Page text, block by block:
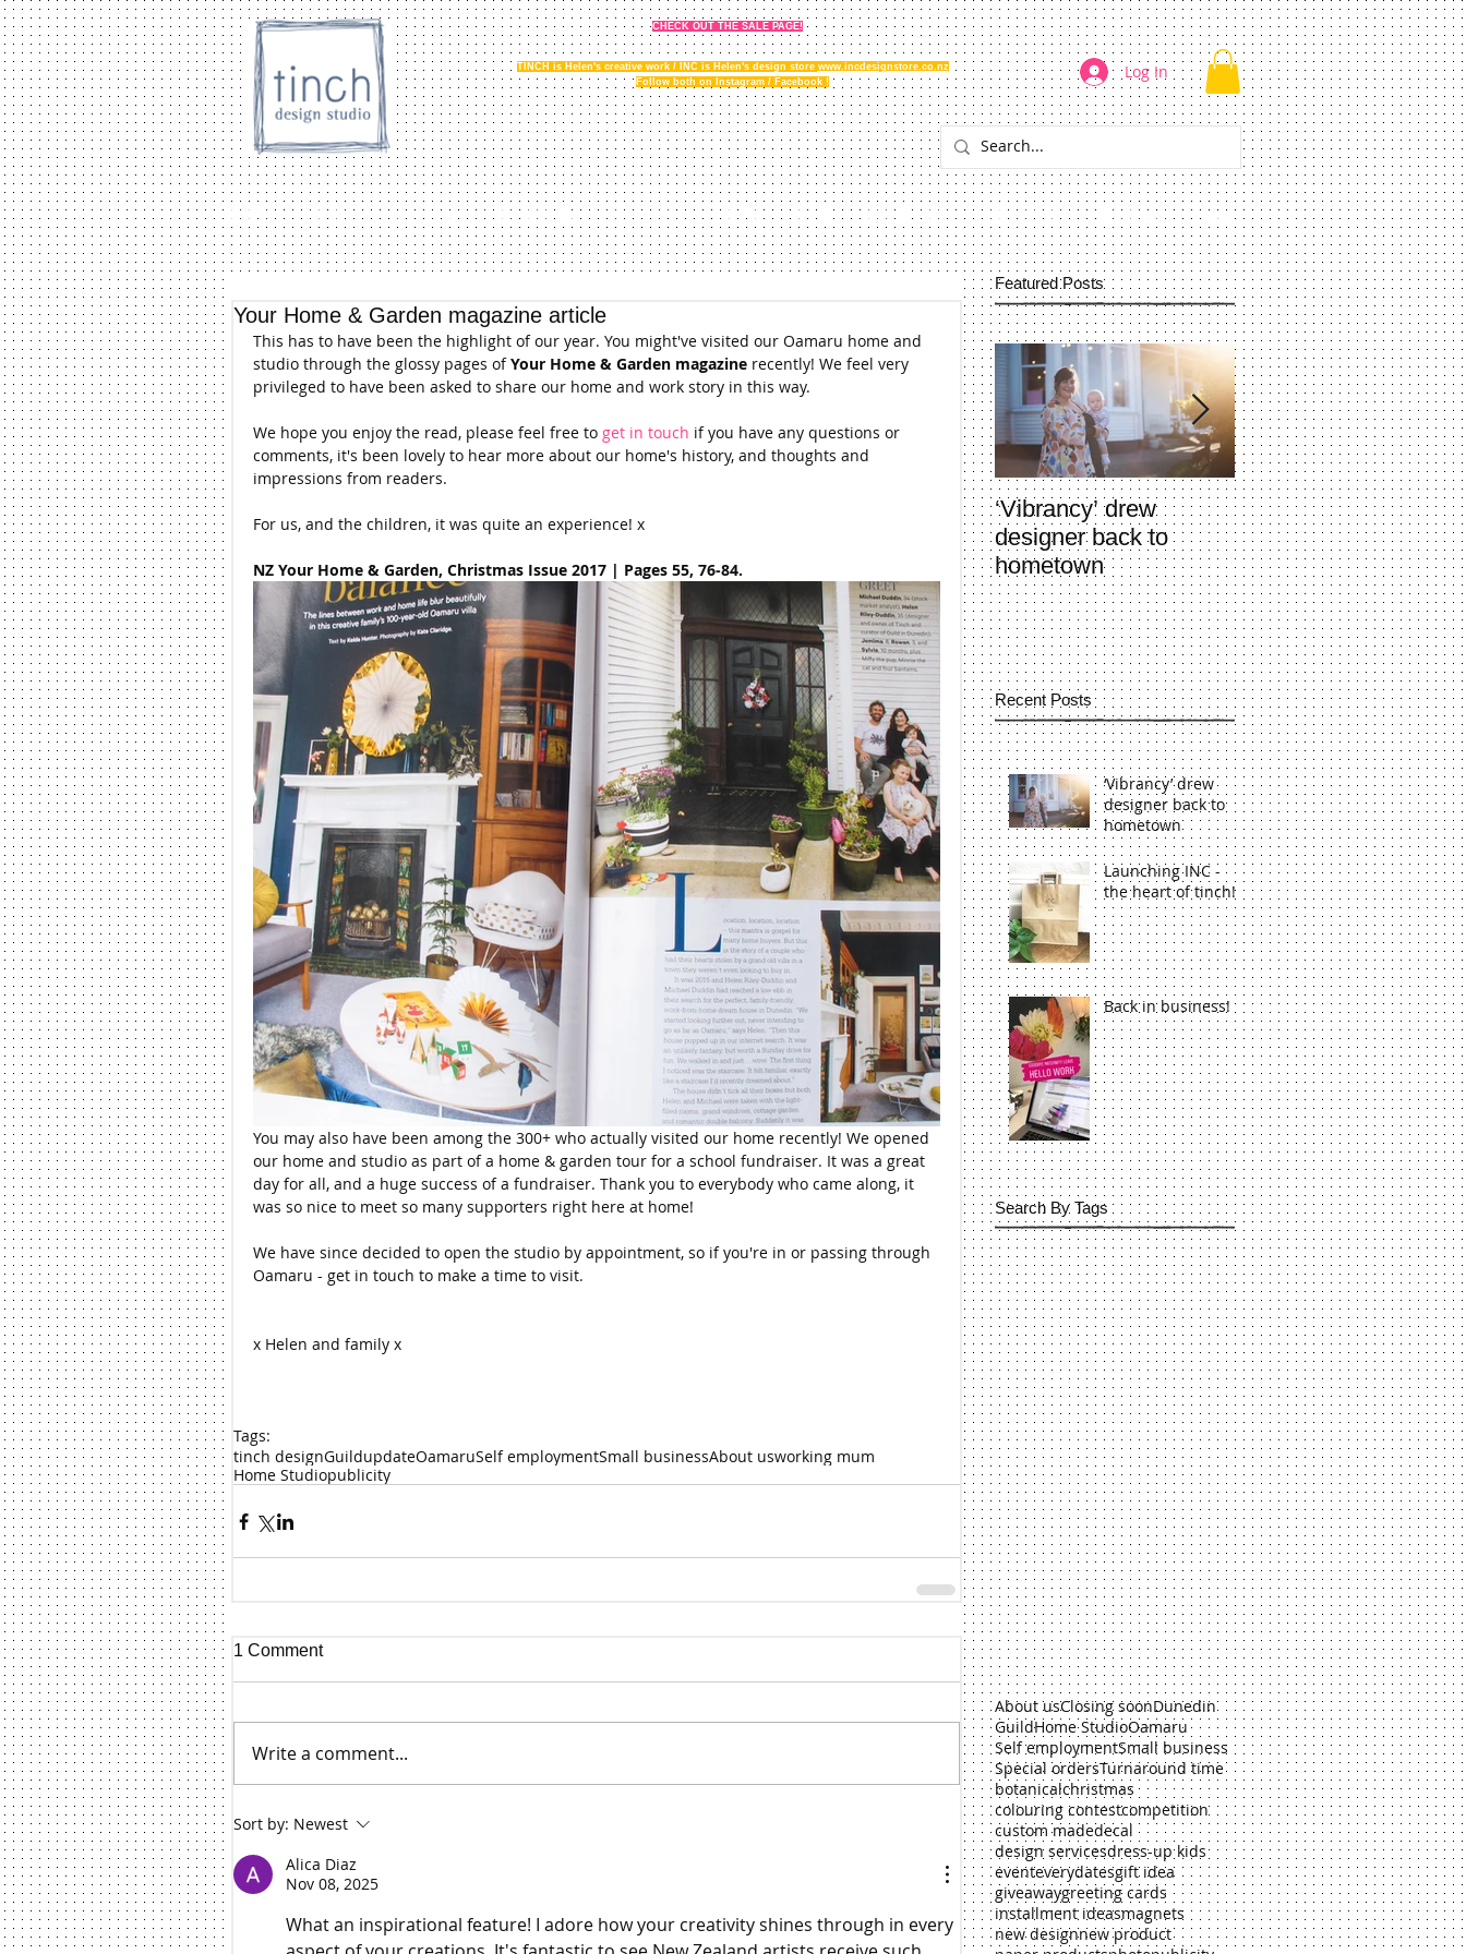
CHECK OUT THE SALE PAGE!
Log In
TINCH is Helen's creative work / INC is Helen's design store www.incdesignstore.co.nz
Follow both on Instagram / Facebook !
HOME SHOP Inc. store THE STORY GALLERY NEWS FAQ STOCKISTS CONTACT REVIEWS More
Your Home & Garden magazine article
This has to have been the highlight of our year. You might've visited our Oamaru home and
studio through the glossy pages of Your Home & Garden magazine recently! We feel very
privileged to have been asked to share our home and work story in this way.
We hope you enjoy the read, please feel free to get in touch if you have any questions or
comments, it's been lovely to hear more about our home's history, and thoughts and
impressions from readers.
For us, and the children, it was quite an experience! x
NZ Your Home & Garden, Christmas Issue 2017 | Pages 55, 76-84.
You may also have been among the 300+ who actually visited our home recently! We opened
our home and studio as part of a home & garden tour for a school fundraiser. It was a great
day for all, and a huge success of a fundraiser. Thank you to everybody who came along, it
was so nice to meet so many supporters right here at home!
We have since decided to open the studio by appointment, so if you're in or passing through
Oamaru - get in touch to make a time to visit.
x Helen and family x
Tags:
tinch designGuildupdateOamaruSelf employmentSmall businessAbout usworking mum
Home Studiopublicity
1 Comment
Write a comment...
Sort by: Newest
Alica Diaz
Nov 08, 2025
What an inspirational feature! I adore how your creativity shines through in every
Featured Posts
‘Vibrancy’ drew
designer back to
hometown
Launching INC - the
heart of tinch!
Recent Posts
‘Vibrancy’ drew
designer back to
hometown
Launching INC -
the heart of tinch!
Back in business!
Search By Tags
About usClosing soonDunedin
GuildHome StudioOamaru
Self employmentSmall business
Special ordersTurnaround time
botanicalchristmas
colouring contestcompetition
custom madedecal
design servicesdress-up kids
eventeverydatesgift idea
giveawaygreeting cards
installment ideasmagnets
new designnew product